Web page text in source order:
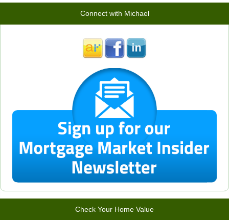
Connect with Michael
Check Your Home Value